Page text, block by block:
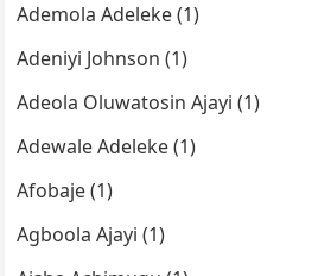
Ademola Adeleke (1)
Adeniyi Johnson (1)
Adeola Oluwatosin Ajayi (1)
Adewale Adeleke (1)
Afobaje (1)
Agboola Ajayi (1)